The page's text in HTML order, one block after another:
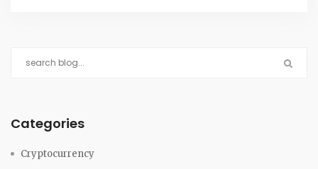
Categories
Cryptocurrency